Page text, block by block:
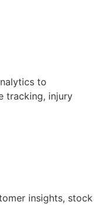
to
tracking, injury
insights, stock